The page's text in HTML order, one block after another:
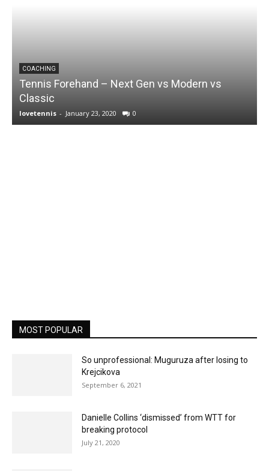
COACHING
Tennis Forehand – Next Gen vs Modern vs
Classic
lovetennis - January 23, 2020 0
MOST POPULAR
So unprofessional: Muguruza after losing to
Krejcikova
September 6, 2021
Danielle Collins ‘dismissed’ from WTT for
breaking protocol
July 21, 2020